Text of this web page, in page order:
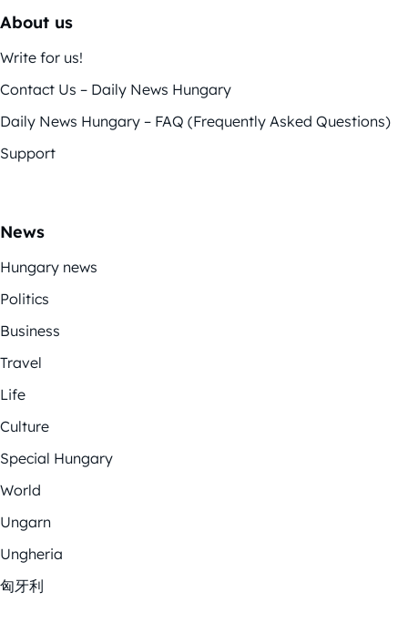
About us
Write for us!
Contact Us – Daily News Hungary
Daily News Hungary – FAQ (Frequently Asked Questions)
Support
News
Hungary news
Politics
Business
Travel
Life
Culture
Special Hungary
World
Ungarn
Ungheria
匈牙利